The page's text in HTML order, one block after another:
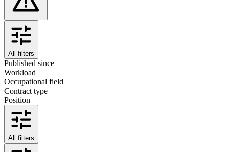
All filters
Published since
Workload
Occupational field
Contract type
Position
All filters